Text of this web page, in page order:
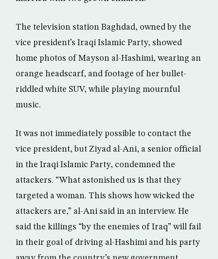
The television station Baghdad, owned by the
vice president’s Iraqi Islamic Party, showed
home photos of Mayson al-Hashimi, wearing an
orange headscarf, and footage of her bullet-
riddled white SUV, while playing mournful
music.
It was not immediately possible to contact the
vice president, but Ziyad al-Ani, a senior official
in the Iraqi Islamic Party, condemned the
attackers. “What astonished us is that they
targeted a woman. This shows how wicked the
attackers are,” al-Ani said in an interview. He
said the killings “by the enemies of Iraq” will fail
in their goal of driving al-Hashimi and his party